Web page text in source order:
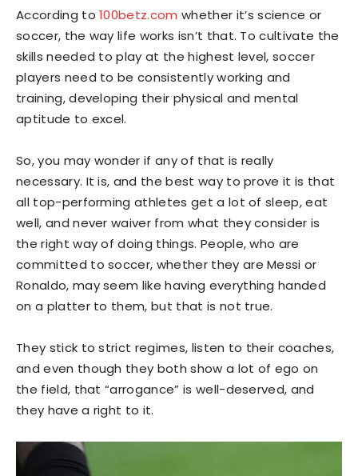
According to100betz.com whether it’s science or
soccer, the way life works isn’t that. To cultivate the
skills needed to play at the highest level, soccer
players need to be consistently working and
training, developing their physical and mental
aptitude to excel.
So, you may wonder if any of that is really
necessary. It is, and the best way to prove it is that
all top-performing athletes get a lot of sleep, eat
well, and never waiver from what they consider is
the right way of doing things. People, who are
committed to soccer, whether they are Messi or
Ronaldo, may seem like having everything handed
on a platter to them, but that is not true.
They stick to strict regimes, listen to their coaches,
and even though they both show a lot of ego on
the field, that “arrogance” is well-deserved, and
they have a right to it.